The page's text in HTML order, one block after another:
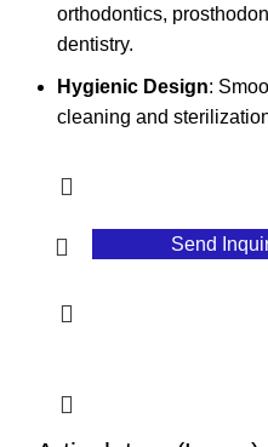
orthodontics,
dentistry.
Hygienic Design:
cleaning and
Send